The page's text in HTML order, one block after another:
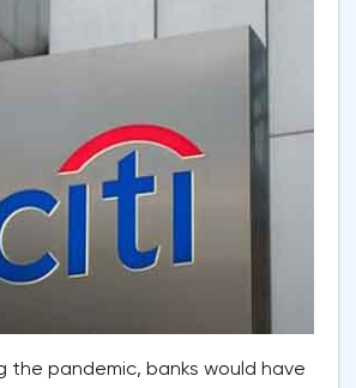
the pandemic, banks would have